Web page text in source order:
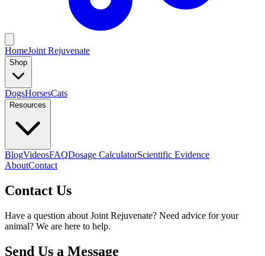
HomeJoint Rejuvenate
Shop
DogsHorsesCats
Resources
BlogVideosFAQDosage CalculatorScientific Evidence
AboutContact
Contact Us
Have a question about Joint Rejuvenate? Need advice for your
animal? We are here to help.
Send Us a Message